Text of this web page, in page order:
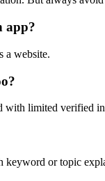
app?
a website.
with limited verified
keyword or topic